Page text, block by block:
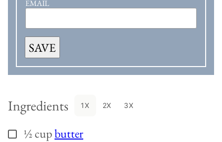
EMAIL
SAVE
Ingredients 1X 2X 3X
▢½cupbutter